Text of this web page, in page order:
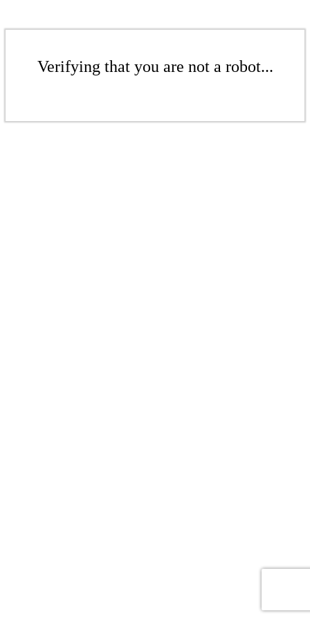
Verifying that you are not a robot...